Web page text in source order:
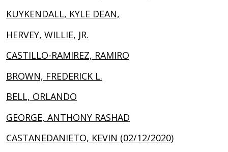
KUYKENDALL, KYLE DEAN,
HERVEY, WILLIE, JR.
CASTILLO-RAMIREZ, RAMIRO
BROWN, FREDERICK L.
BELL, ORLANDO
GEORGE, ANTHONY RASHAD
CASTANEDANIETO, KEVIN (02/12/2020)